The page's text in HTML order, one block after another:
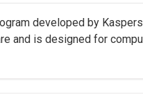
developed by
and is designed for